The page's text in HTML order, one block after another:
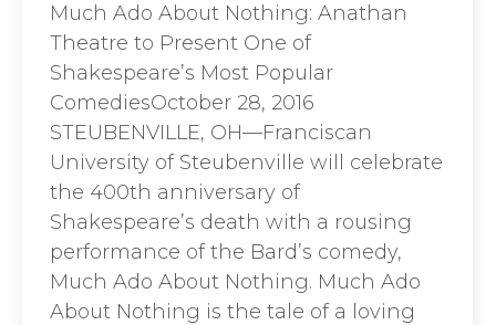
Much Ado About Nothing: Anathan
Theatre to Present One of
Shakespeare’s Most Popular
ComediesOctober 28, 2016
STEUBENVILLE, OH—Franciscan
University of Steubenville will celebrate
the 400th anniversary of
Shakespeare’s death with a rousing
performance of the Bard’s comedy,
Much Ado About Nothing. Much Ado
About Nothing is the tale of a loving